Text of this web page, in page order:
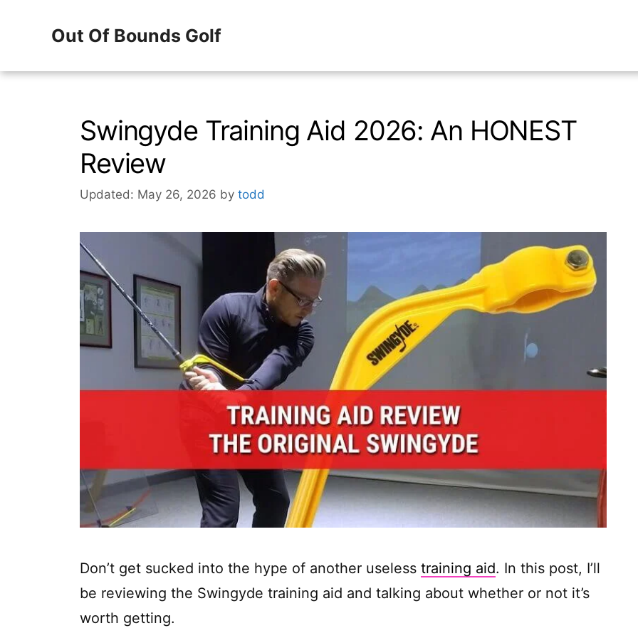
Out Of Bounds Golf
Swingyde Training Aid 2026: An HONEST
Review
Updated: May 26, 2026 by todd
Don’t get sucked into the hype of another useless training aid. In this post, I’ll
be reviewing the Swingyde training aid and talking about whether or not it’s
worth getting.